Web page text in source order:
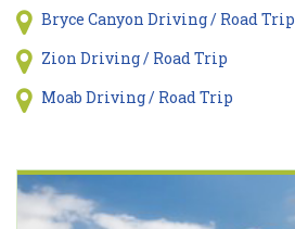
Bryce Canyon Driving / Road Trip
Zion Driving / Road Trip
Moab Driving / Road Trip